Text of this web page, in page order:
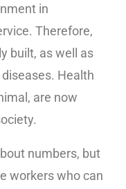
in
Therefore,
built, as well as
Health
are now
numbers, but
workers who can